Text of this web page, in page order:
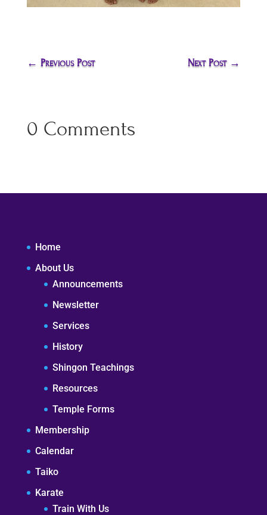
← Previous Post Next Post→
0 Comments
Home
About Us
Announcements
Newsletter
Services
History
Shingon Teachings
Resources
Temple Forms
Membership
Calendar
Taiko
Karate
Train With Us